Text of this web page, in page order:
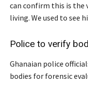
can confirm this is the
living. We used to see
Police to verify
Ghanaian police
bodies for forensic